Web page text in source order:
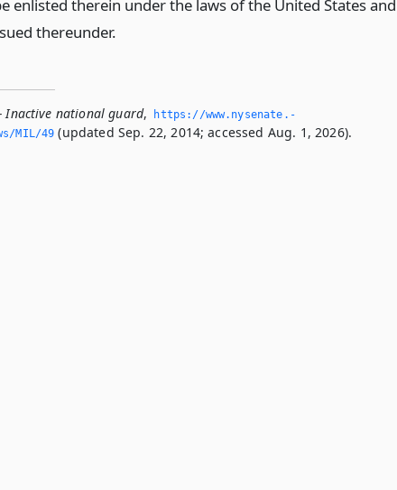
enlisted therein under the laws of the United States and
thereunder.
Inactive national guard,
https://www.­nysenate.­
MIL/49 (updated Sep. 22, 2014; accessed Aug. 1, 2026).